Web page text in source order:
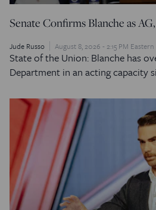
Senate Confirms Blanche as
Jude Russo August 8, 2026 - 2:15 PM Eastern
State of the Union: Blanche has
Department in an acting capacity